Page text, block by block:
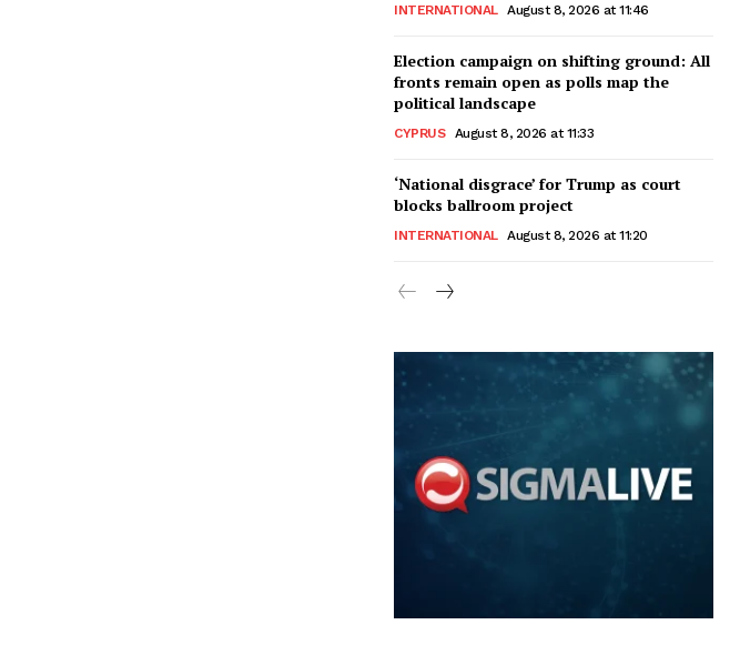
INTERNATIONAL August 8, 2026 at 11:46
Election campaign on shifting ground: All
fronts remain open as polls map the
political landscape
CYPRUS August 8, 2026 at 11:33
‘National disgrace’ for Trump as court
blocks ballroom project
INTERNATIONAL August 8, 2026 at 11:20